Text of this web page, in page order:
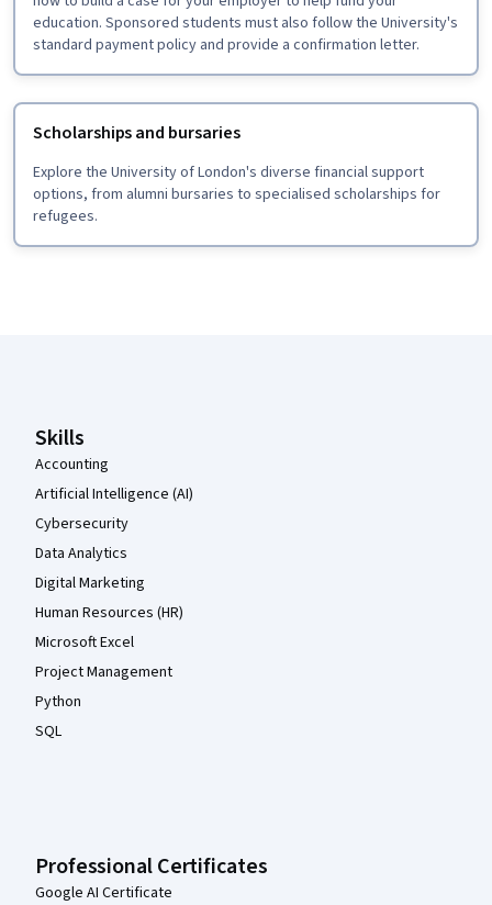
education. Sponsored students must also follow the University's
standard payment policy and provide a confirmation letter.
Scholarships and bursaries
Explore the University of London's diverse financial support
options, from alumni bursaries to specialised scholarships for
refugees.
Skills
Accounting
Artificial Intelligence (AI)
Cybersecurity
Data Analytics
Digital Marketing
Human Resources (HR)
Microsoft Excel
Project Management
Python
SQL
Professional Certificates
Google AI Certificate